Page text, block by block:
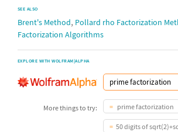
SEE ALSO
Brent's Method, Pollard rho Factorization
Factorization Algorithms
EXPLORE WITH WOLFRAM|ALPHA
More things to try: prime factorization
50 digits of